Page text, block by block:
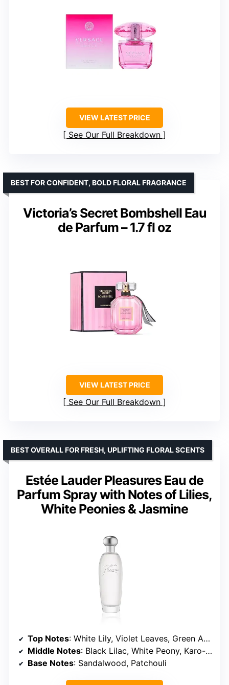
VIEW LATEST PRICE
See Our Full Breakdown
Victoria’s Secret Bombshell Eau
de Parfum – 1.7 fl oz
BEST FOR CONFIDENT, BOLD FLORAL FRAGRANCE
VIEW LATEST PRICE
See Our Full Breakdown
Estée Lauder Pleasures Eau de
Parfum Spray with Notes of Lilies,
White Peonies & Jasmine
BEST OVERALL FOR FRESH, UPLIFTING FLORAL SCENTS
Top Notes: White Lily, Violet Leaves, Green Accents
Middle Notes: Black Lilac, White Peony, Karo-Karounde Blossoms, Baie Rose, Pink Rose, Jasmine
Base Notes: Sandalwood, Patchouli